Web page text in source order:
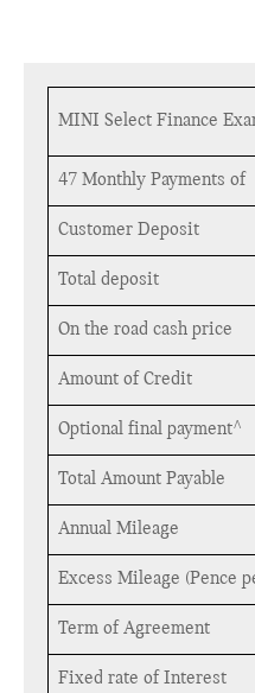
MINI Select Finance
47 Monthly Payments of
Customer Deposit
Total deposit
On the road cash price
Amount of Credit
Optional final payment^
Total Amount Payable
Annual Mileage
Excess Mileage (Pence
Term of Agreement
Fixed rate of Interest